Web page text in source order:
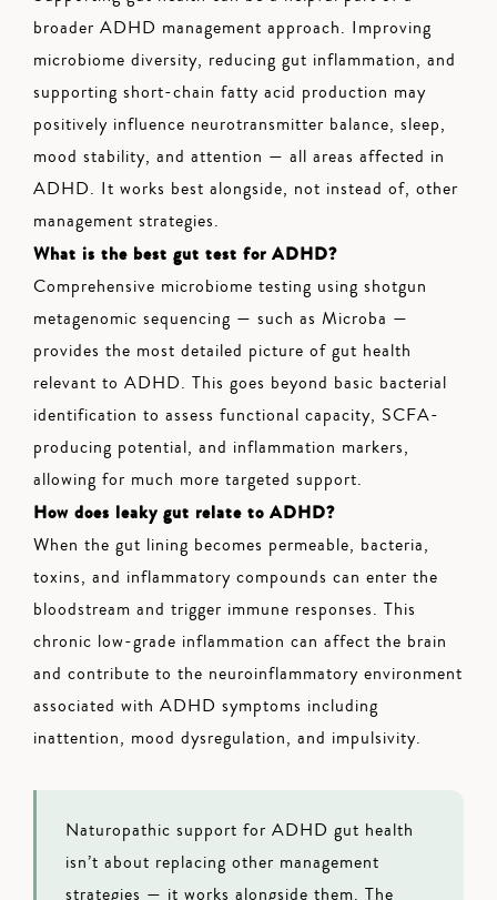
broader ADHD management approach. Improving
microbiome diversity, reducing gut inflammation, and
supporting short-chain fatty acid production may
positively influence neurotransmitter balance, sleep,
mood stability, and attention — all areas affected in
ADHD. It works best alongside, not instead of, other
management strategies.
What is the best gut test for ADHD?
Comprehensive microbiome testing using shotgun
metagenomic sequencing — such as Microba —
provides the most detailed picture of gut health
relevant to ADHD. This goes beyond basic bacterial
identification to assess functional capacity, SCFA-
producing potential, and inflammation markers,
allowing for much more targeted support.
How does leaky gut relate to ADHD?
When the gut lining becomes permeable, bacteria,
toxins, and inflammatory compounds can enter the
bloodstream and trigger immune responses. This
chronic low-grade inflammation can affect the brain
and contribute to the neuroinflammatory environment
associated with ADHD symptoms including
inattention, mood dysregulation, and impulsivity.
Naturopathic support for ADHD gut health
isn’t about replacing other management
strategies — it works alongside them. The